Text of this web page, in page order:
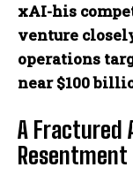
xAI-his
venture
operations
near $100
A Fractured
Resentment